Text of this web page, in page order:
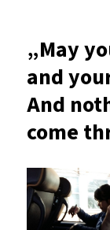
„May
and
And
come